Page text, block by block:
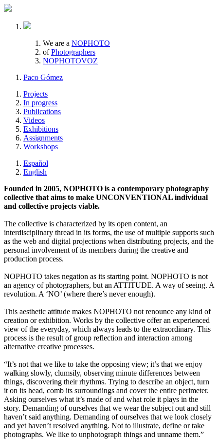
We are a NOPHOTO
of Photographers
NOPHOTOVOZ
Paco Gómez
Projects
In progress
Publications
Videos
Exhibitions
Assignments
Workshops
Español
English
Founded in 2005, NOPHOTO is a contemporary photography
collective that aims to make UNCONVENTIONAL individual
and collective projects viable.
The collective is characterized by its open content, an
interdisciplinary thread in its forms, the use of multiple supports such
as the web and digital projections when distributing projects, and the
personal involvement of its members during the creative and
production process.
NOPHOTO takes negation as its starting point. NOPHOTO is not
an agency of photographers, but an ATTITUDE. A way of seeing. A
revolution. A ‘NO’ (where there’s never enough).
This aesthetic attitude makes NOPHOTO not renounce any kind of
creation or exhibition. Works by the collective offer an experienced
view of the everyday, which always leads to the extraordinary. This
process is the result of group reflection and interaction among
alternative creative processes.
“It’s not that we like to take the opposing view; it’s that we enjoy
walking slowly, clumsily, observing minute differences between
things, discovering their rhythms. Trying to describe an object, turn
it on its head, comb its surroundings and cover the entire perimeter.
Asking ourselves what it’s made of and what role it plays in the
story. Demanding of ourselves that we wear the subject out and still
haven’t said anything. Demanding of ourselves that we look closely
and yet haven’t resolved anything. Not to illustrate, define or take
photographs. We like to unphotograph things and unname them.”